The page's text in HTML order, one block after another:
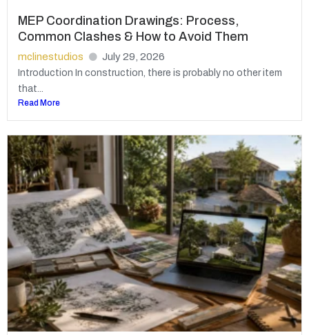
MEP Coordination Drawings: Process,
Common Clashes & How to Avoid Them
mclinestudios July 29, 2026
Introduction In construction, there is probably no other item
that...
Read More